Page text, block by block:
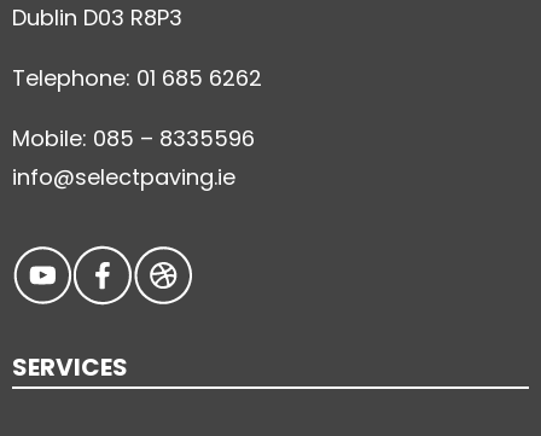
Dublin D03 R8P3
Telephone: 01 685 6262
Mobile: 085 – 8335596
info@selectpaving.ie
SERVICES